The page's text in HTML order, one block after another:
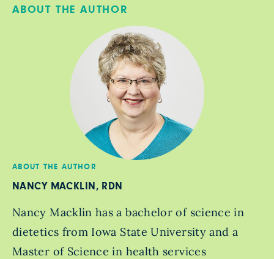
ABOUT THE AUTHOR
ABOUT THE AUTHOR
NANCY MACKLIN, RDN
Nancy Macklin has a bachelor of science in
dietetics from Iowa State University and a
Master of Science in health services